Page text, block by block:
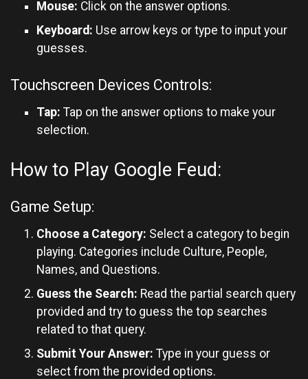
Mouse: Click on the answer options.
Keyboard: Use arrow keys or type to input your
guesses.
Touchscreen Devices Controls:
Tap: Tap on the answer options to make your
selection.
How to Play Google Feud:
Game Setup:
Choose a Category: Select a category to begin
playing. Categories include Culture, People,
Names, and Questions.
Guess the Search: Read the partial search query
provided and try to guess the top searches
related to that query.
Submit Your Answer: Type in your guess or
select from the provided options.